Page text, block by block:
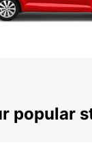
popular